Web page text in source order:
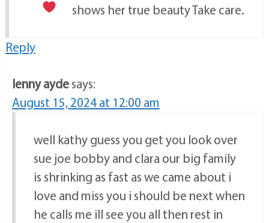
shows her true beautyTake care.
Reply
lenny aydesays:
August 15, 2024 at 12:00 am
well kathy guess you get you look over
sue joe bobby and clara our big family
is shrinking as fast as we came about i
love and miss you i should be next when
he calls me ill see you all then rest in